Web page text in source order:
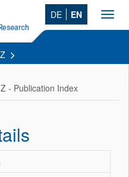
DE EN
- Publication Index